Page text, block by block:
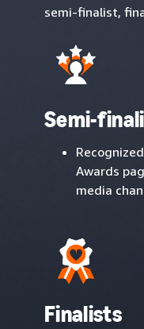
semi-finalist,
Semi-
Awards
media
Finalists